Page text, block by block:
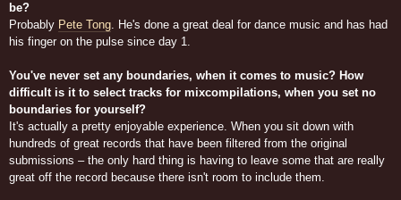
be?
Probably Pete Tong. He's done a great deal for dance music and has had
his finger on the pulse since day 1.
You've never set any boundaries, when it comes to music? How
difficult is it to select tracks for mixcompilations, when you set no
boundaries for yourself?
It's actually a pretty enjoyable experience. When you sit down with
hundreds of great records that have been filtered from the original
submissions – the only hard thing is having to leave some that are really
great off the record because there isn't room to include them.